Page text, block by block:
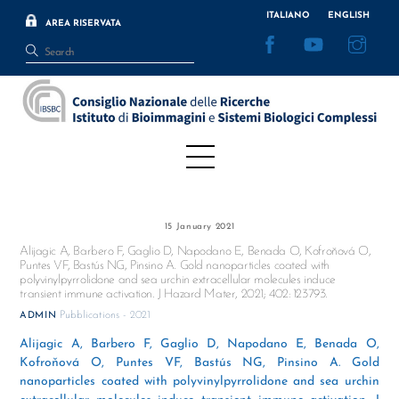
content
AREA RISERVATA
ITALIANO ENGLISH
Menu
15 January 2021
Alijagic A, Barbero F, Gaglio D, Napodano E, Benada O, Kofroňová O,
Puntes VF, Bastús NG, Pinsino A. Gold nanoparticles coated with
polyvinylpyrrolidone and sea urchin extracellular molecules induce
transient immune activation. J Hazard Mater, 2021; 402: 123793.
ADMIN Pubblications - 2021
Alijagic A, Barbero F, Gaglio D, Napodano E, Benada O,
Kofroňová O, Puntes VF, Bastús NG, Pinsino A. Gold
nanoparticles coated with polyvinylpyrrolidone and sea urchin